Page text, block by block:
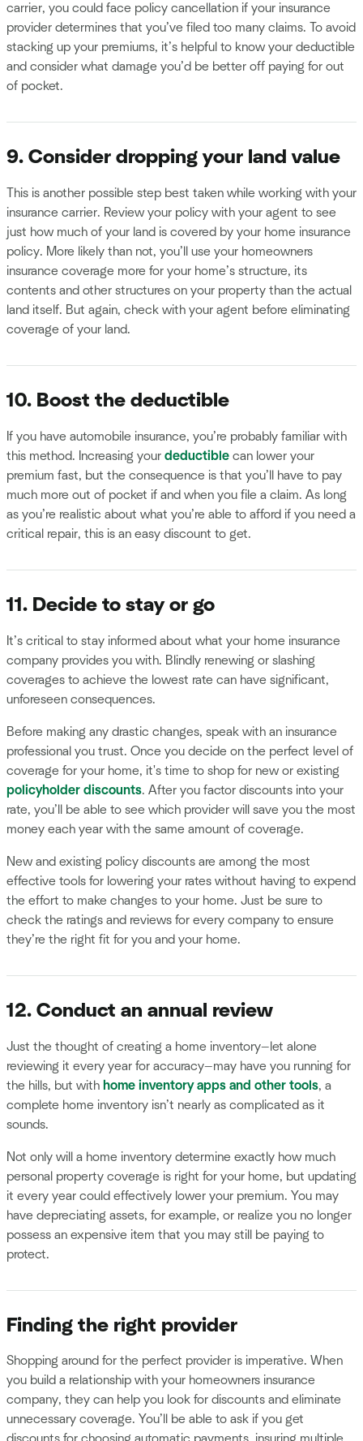
carrier, you could face policy cancellation if your insurance
provider determines that you’ve filed too many claims. To avoid
stacking up your premiums, it’s helpful to know your deductible
and consider what damage you’d be better off paying for out
of pocket.
9. Consider dropping your land value
This is another possible step best taken while working with your
insurance carrier. Review your policy with your agent to see
just how much of your land is covered by your home insurance
policy. More likely than not, you’ll use your homeowners
insurance coverage more for your home’s structure, its
contents and other structures on your property than the actual
land itself. But again, check with your agent before eliminating
coverage of your land.
10. Boost the deductible
If you have automobile insurance, you’re probably familiar with
this method. Increasing your deductible can lower your
premium fast, but the consequence is that you’ll have to pay
much more out of pocket if and when you file a claim. As long
as you’re realistic about what you’re able to afford if you need a
critical repair, this is an easy discount to get.
11. Decide to stay or go
It’s critical to stay informed about what your home insurance
company provides you with. Blindly renewing or slashing
coverages to achieve the lowest rate can have significant,
unforeseen consequences.
Before making any drastic changes, speak with an insurance
professional you trust. Once you decide on the perfect level of
coverage for your home, it's time to shop for new or existing
policyholder discounts. After you factor discounts into your
rate, you’ll be able to see which provider will save you the most
money each year with the same amount of coverage.
New and existing policy discounts are among the most
effective tools for lowering your rates without having to expend
the effort to make changes to your home. Just be sure to
check the ratings and reviews for every company to ensure
they’re the right fit for you and your home.
12. Conduct an annual review
Just the thought of creating a home inventory—let alone
reviewing it every year for accuracy—may have you running for
the hills, but with home inventory apps and other tools, a
complete home inventory isn’t nearly as complicated as it
sounds.
Not only will a home inventory determine exactly how much
personal property coverage is right for your home, but updating
it every year could effectively lower your premium. You may
have depreciating assets, for example, or realize you no longer
possess an expensive item that you may still be paying to
protect.
Finding the right provider
Shopping around for the perfect provider is imperative. When
you build a relationship with your homeowners insurance
company, they can help you look for discounts and eliminate
unnecessary coverage. You’ll be able to ask if you get